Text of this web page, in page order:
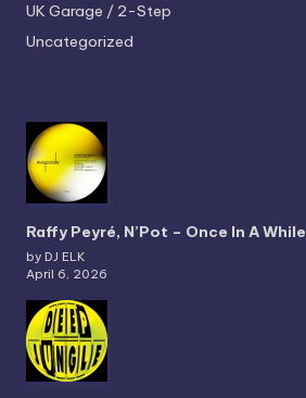
UK Garage / 2-Step
Uncategorized
Raffy Peyré, N’Pot – Once In A While
by DJ ELK
April 6, 2026